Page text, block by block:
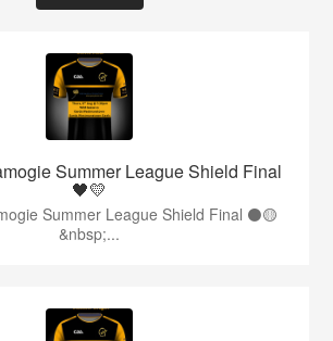
Summer League Shield Final
🖤💛
Summer League Shield Final ⚫️🟡
&nbsp;...